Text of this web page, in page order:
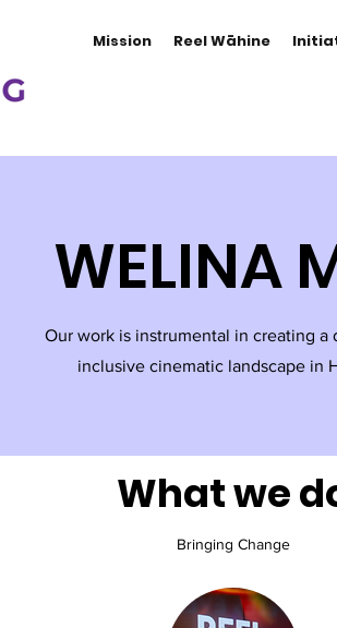
Mission Reel Wāhine
WELINA
Our work is instrumental in creating a
inclusive cinematic landscape in
What we
Bringing Change